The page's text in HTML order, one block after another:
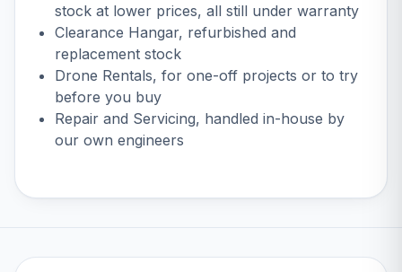
stock at lower prices, all still under warranty
Clearance Hangar, refurbished and
replacement stock
Drone Rentals, for one-off projects or to try
before you buy
Repair and Servicing, handled in-house by
our own engineers